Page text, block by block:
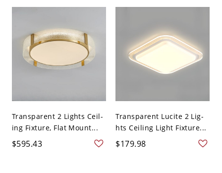
Transparent 2 Lights Ceil-
ing Fixture, Flat Mount...
$595.43
Transparent Lucite 2 Lig-
hts Ceiling Light Fixture...
$179.98